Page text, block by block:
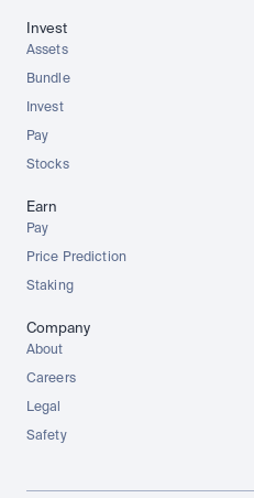
Invest
Assets
Bundle
Invest
Pay
Stocks
Earn
Pay
Price Prediction
Staking
Company
About
Careers
Legal
Safety